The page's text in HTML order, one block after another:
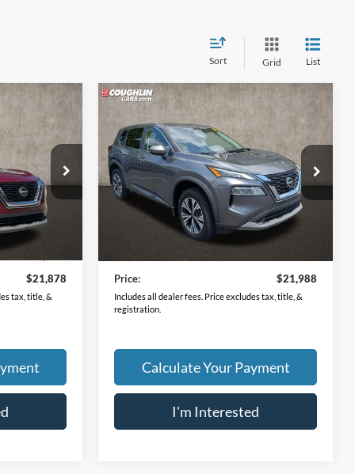
Sort Grid List
LC8900A
Ext.
$21,480
$21,878
tax, title, &
2023Nissan Rogue SV
VIN:5N1BT3BB5PC866894Stock:XU2295
Model: 29213
44,865 mi Ext. Int.
$21,988
PRICE
Less
Retail Price
$21,590
Doc Fee
Price:
$21,988
Includes all dealer fees. Price excludes tax, title, &
registration.
Calculate Your Payment
I'm Interested
Compare Vehicle